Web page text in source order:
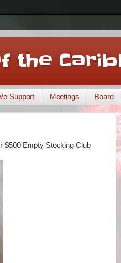
the
Support Meetings Board
$500 Empty Stocking Club